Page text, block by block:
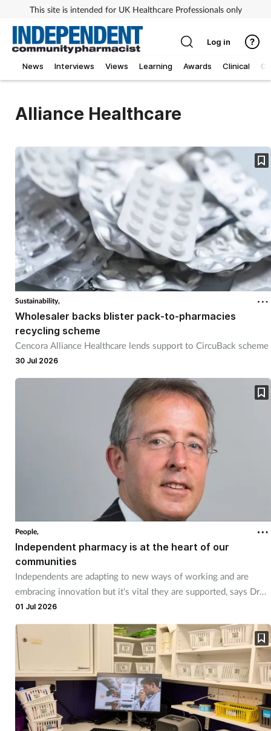
This site is intended for UK Healthcare Professionals only
News Interviews Views Learning Awards Clinical
Log in
Alliance Healthcare
Sustainability,
Wholesaler backs blister pack-to-pharmacies
recycling scheme
Cencora Alliance Healthcare lends support to CircuBack scheme
30 Jul 2026
People,
Independent pharmacy is at the heart of our
communities
Independents are adapting to new ways of working and are
embracing innovation but it's vital they are supported, says Dr
Chris Martin.
01 Jul 2026